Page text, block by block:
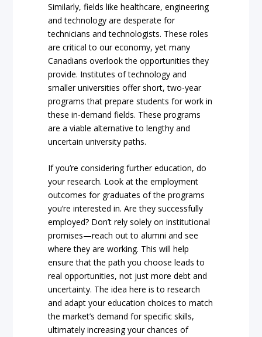
Similarly, fields like healthcare, engineering
and technology are desperate for
technicians and technologists. These roles
are critical to our economy, yet many
Canadians overlook the opportunities they
provide. Institutes of technology and
smaller universities offer short, two-year
programs that prepare students for work in
these in-demand fields. These programs
are a viable alternative to lengthy and
uncertain university paths.
If you’re considering further education, do
your research. Look at the employment
outcomes for graduates of the programs
you’re interested in. Are they successfully
employed? Don’t rely solely on institutional
promises—reach out to alumni and see
where they are working. This will help
ensure that the path you choose leads to
real opportunities, not just more debt and
uncertainty. The idea here is to research
and adapt your education choices to match
the market’s demand for specific skills,
ultimately increasing your chances of